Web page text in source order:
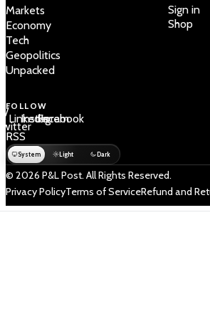
Markets
Economy
Tech
Geopolitics
Unpacked
Sign in
Shop
FOLLOW
/
LinkedIn
Instagram
Facebook
RSS
System Light Dark
© 2026 P&L Post. All Rights Reserved.
Privacy PolicyTerms of ServiceRefund and